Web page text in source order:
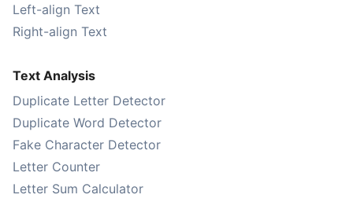
Left-align Text
Right-align Text
Text Analysis
Duplicate Letter Detector
Duplicate Word Detector
Fake Character Detector
Letter Counter
Letter Sum Calculator